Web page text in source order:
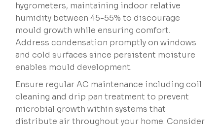
hygrometers, maintaining indoor relative
humidity between 45-55% to discourage
mould growth while ensuring comfort.
Address condensation promptly on windows
and cold surfaces since persistent moisture
enables mould development.
Ensure regular AC maintenance including coil
cleaning and drip pan treatment to prevent
microbial growth within systems that
distribute air throughout your home. Consider